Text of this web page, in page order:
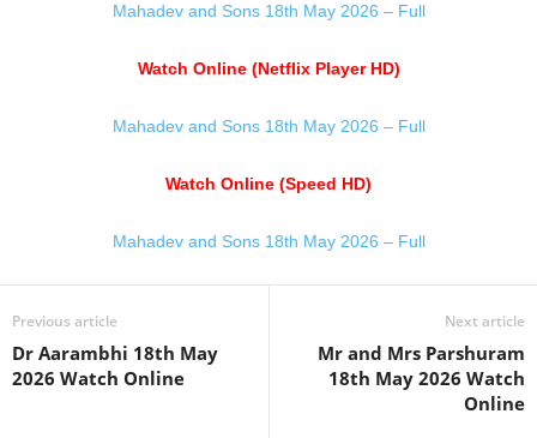
Mahadev and Sons 18th May 2026 – Full
Watch Online (Netflix Player HD)
Mahadev and Sons 18th May 2026 – Full
Watch Online (Speed HD)
Mahadev and Sons 18th May 2026 – Full
Previous article
Dr Aarambhi 18th May
2026 Watch Online
Next article
Mr and Mrs Parshuram
18th May 2026 Watch
Online